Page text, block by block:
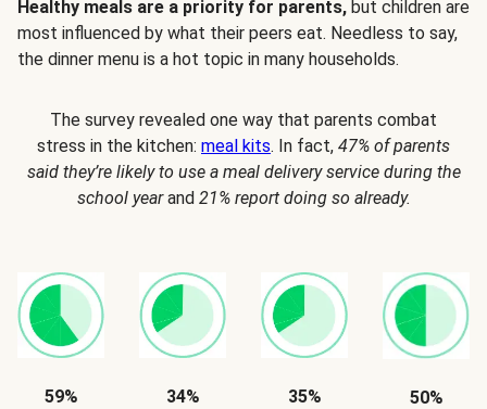
Healthy meals are a priority for parents, but children are
most influenced by what their peers eat. Needless to say,
the dinner menu is a hot topic in many households.
The survey revealed one way that parents combat
stress in the kitchen: meal kits. In fact, 47% of parents
said they’re likely to use a meal delivery service during the
school yearand 21% report doing so already.
59%
34%
35%
50%